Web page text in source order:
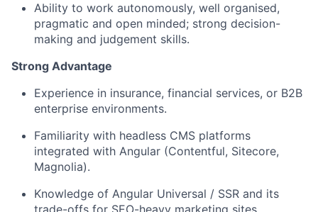
Ability to work autonomously, well organised,
pragmatic and open minded; strong decision-
making and judgement skills.
Strong Advantage
Experience in insurance, financial services, or B2B
enterprise environments.
Familiarity with headless CMS platforms
integrated with Angular (Contentful, Sitecore,
Magnolia).
Knowledge of Angular Universal / SSR and its
trade-offs for SEO-heavy marketing sites.